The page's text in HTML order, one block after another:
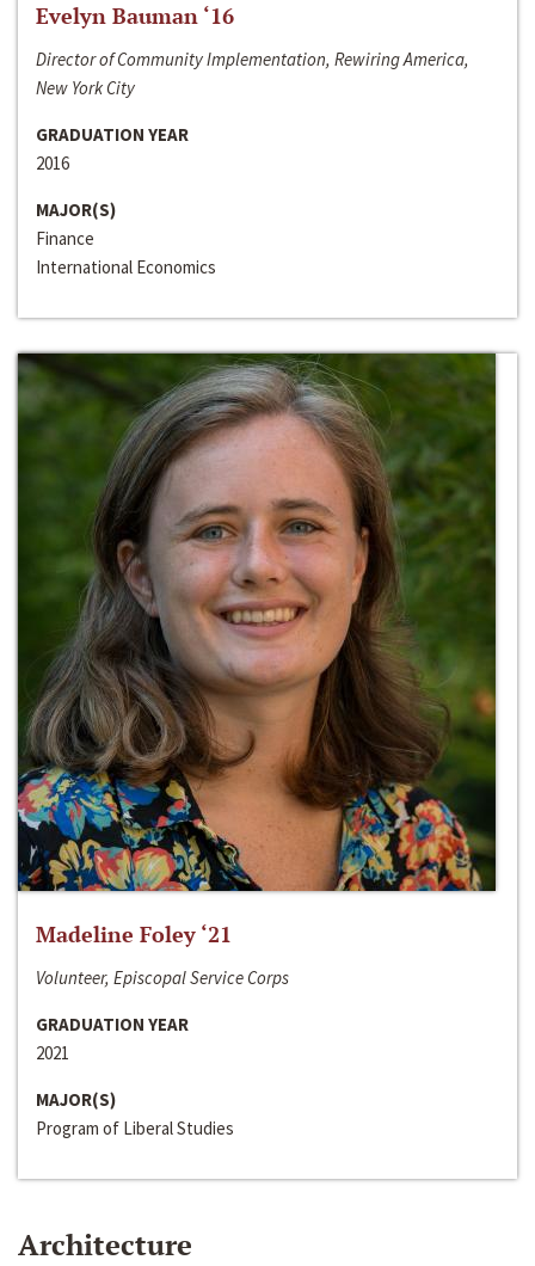
Evelyn Bauman ‘16
Director of Community Implementation, Rewiring America,
New York City
GRADUATION YEAR
2016
MAJOR(S)
Finance
International Economics
Madeline Foley ‘21
Volunteer, Episcopal Service Corps
GRADUATION YEAR
2021
MAJOR(S)
Program of Liberal Studies
Architecture